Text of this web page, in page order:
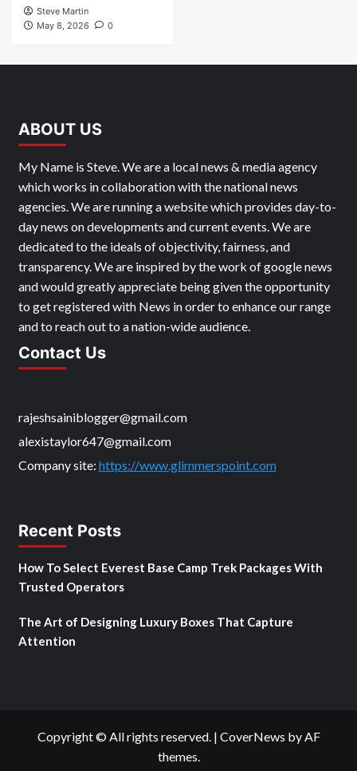
Steve Martin
May 8, 2026
0
ABOUT US
My Name is Steve. We are a local news & media agency
which works in collaboration with the national news
agencies. We are running a website which provides day-to-
day news on developments and current events. We are
dedicated to the ideals of objectivity, fairness, and
transparency. We are inspired by the work of google news
and would greatly appreciate being given the opportunity
to get registered with News in order to enhance our range
and to reach out to a nation-wide audience.
Contact Us
rajeshsainiblogger@gmail.com
alexistaylor647@gmail.com
Company site: https://www.glimmerspoint.com
Recent Posts
How To Select Everest Base Camp Trek Packages With
Trusted Operators
The Art of Designing Luxury Boxes That Capture
Attention
Copyright © All rights reserved. | CoverNews by AF
themes.